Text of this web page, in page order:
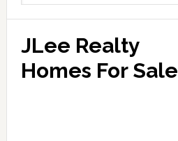
JLee Realty
Homes For Sale